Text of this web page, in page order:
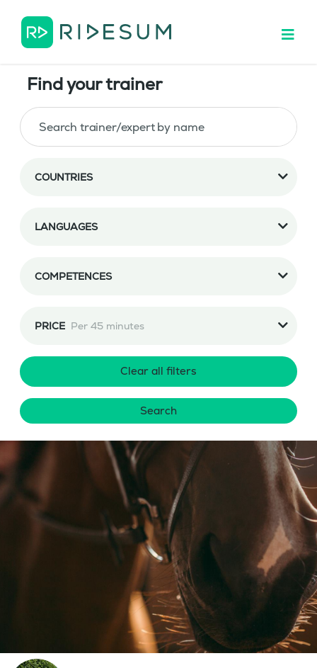
Find your trainer
COUNTRIES
LANGUAGES
COMPETENCES
PRICE Per 45 minutes
Clear all filters
Search